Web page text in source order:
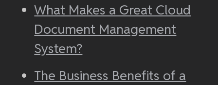
What Makes a Great Cloud
Document Management
System?
The Business Benefits of a